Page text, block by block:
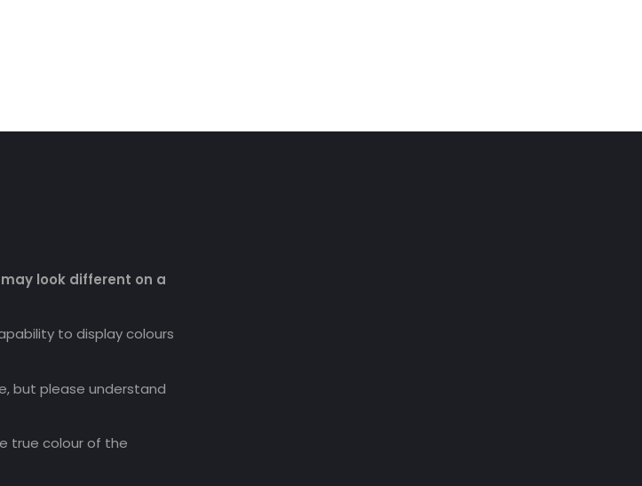
may look different on a
to display colours
but please understand
true colour of the